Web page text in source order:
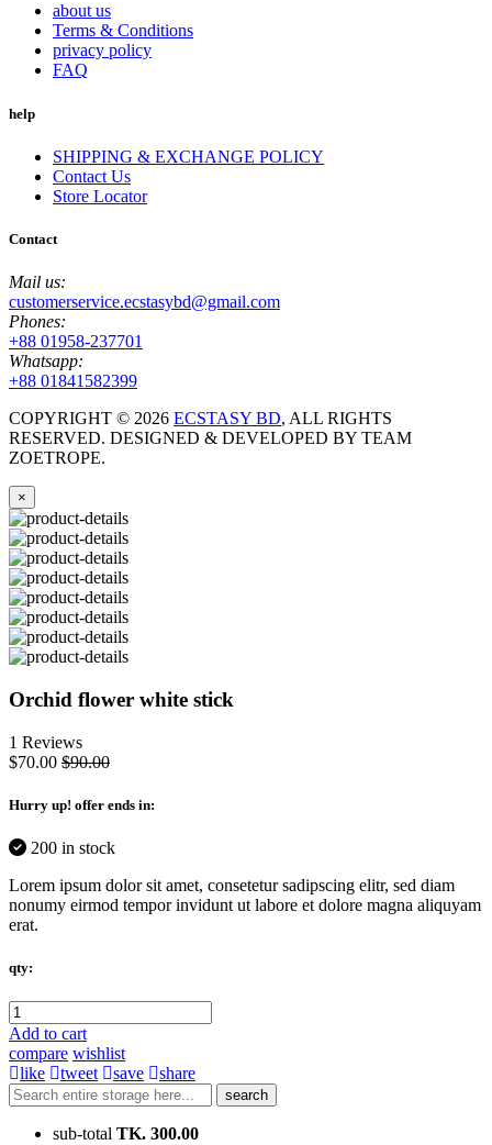
about us
Terms & Conditions
privacy policy
FAQ
help
SHIPPING & EXCHANGE POLICY
Contact Us
Store Locator
Contact
Mail us:
customerservice.ecstasybd@gmail.com
Phones:
+88 01958-237701
Whatsapp:
+88 01841582399
COPYRIGHT © 2026 ECSTASY BD, ALL RIGHTS
RESERVED. DESIGNED & DEVELOPED BY TEAM
ZOETROPE.
×
Orchid flower white stick
1 Reviews
$70.00 $90.00
Hurry up! offer ends in:
200 in stock
Lorem ipsum dolor sit amet, consetetur sadipscing elitr, sed diam
nonumy eirmod tempor invidunt ut labore et dolore magna aliquyam
erat.
qty:
Add to cart
compare wishlist
like
tweet save share
search
sub-total TK. 300.00